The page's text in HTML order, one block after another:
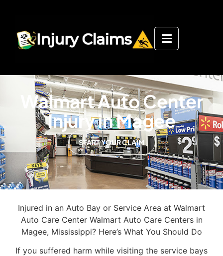
Walmart Auto Center
Injury in Magee
START YOUR CLAIM
Injured in an Auto Bay or Service Area at Walmart
Auto Care Center Walmart Auto Care Centers in
Magee, Mississippi? Here’s What You Should Do
If you suffered harm while visiting the service bays